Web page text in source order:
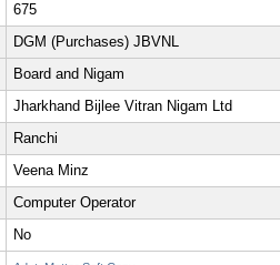
675
DGM (Purchases) JBVNL
Board and Nigam
Jharkhand Bijlee Vitran Nigam Ltd
Ranchi
Veena Minz
Computer Operator
No